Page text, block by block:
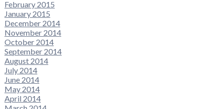
February 2015
January 2015
December 2014
November 2014
October 2014
September 2014
August 2014
July 2014
June 2014
May 2014
April 2014